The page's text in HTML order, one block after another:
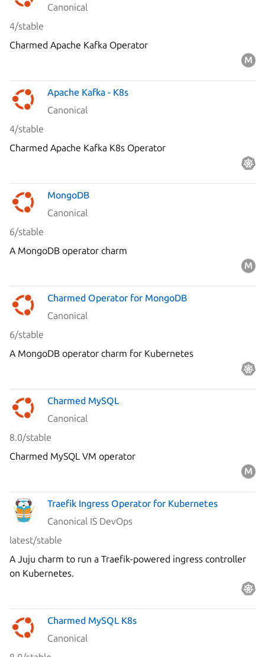
Author
Canonical
4/stable
Charmed Apache Kafka Operator
Apache Kafka - K8s
Canonical
4/stable
Charmed Apache Kafka K8s Operator
MongoDB
Canonical
6/stable
A MongoDB operator charm
Charmed Operator for MongoDB
Canonical
6/stable
A MongoDB operator charm for Kubernetes
Charmed MySQL
Canonical
8.0/stable
Charmed MySQL VM operator
Traefik Ingress Operator for Kubernetes
Canonical IS DevOps
latest/stable
A Juju charm to run a Traefik-powered ingress controller
on Kubernetes.
Charmed MySQL K8s
Canonical